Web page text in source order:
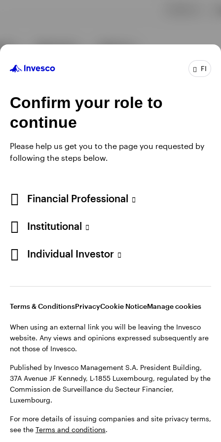
FI
Confirm your role to
continue
Please help us get you to the page you requested by
following the steps below.
Financial Professional
Institutional
Individual Investor
Terms & ConditionsPrivacyCookie NoticeManage cookies
When using an external link you will be leaving the Invesco
website. Any views and opinions expressed subsequently are
not those of Invesco.
Published by Invesco Management S.A. President Building,
37A Avenue JF Kennedy, L-1855 Luxembourg, regulated by the
Commission de Surveillance du Secteur Financier,
Luxembourg.
For more details of issuing companies and site privacy terms,
see the Terms and conditions.